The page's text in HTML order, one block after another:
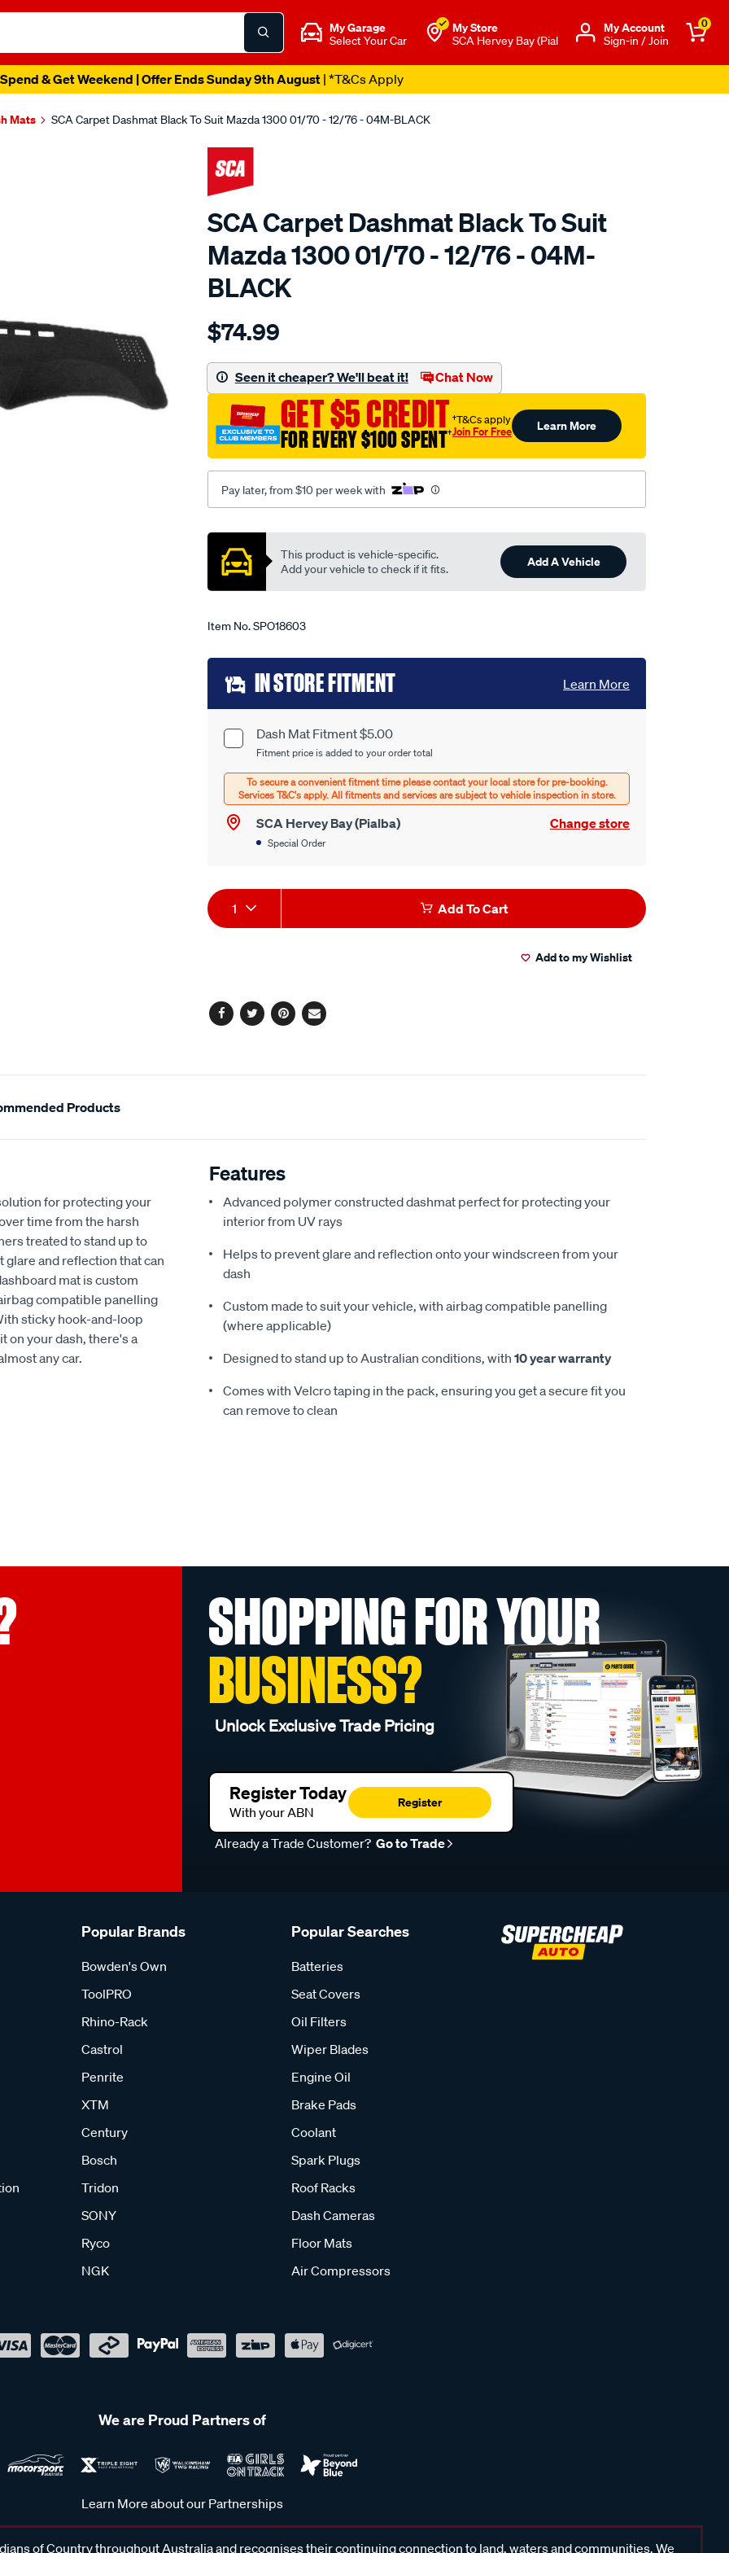
My Garage
Select Your Car
My Store
SCA Hervey Bay (Pial
Μy Account
Sign-in / Join
0
& Get Weekend | Offer Ends Sunday 9th August| *T&Cs Apply
Mats SCA Carpet Dashmat Black To Suit Mazda 1300 01/70 - 12/76 - 04M-BLACK
SCA Carpet Dashmat Black To Suit
Mazda 1300 01/70 - 12/76 - 04M-
BLACK
Details
dashmat-
-
mazda-
1300-
01-
70-
-12-
-04m-
black/SPO18603.html
$74.99
Seen it cheaper? We'll beat it! Chat Now
GET $5 CREDIT
FOR EVERY $100 SPENT†
†T&Cs apply
Join For Free Learn More
Pay later, from $10 per week with
Promotions
This product is vehicle-specific.
Add your vehicle to check if it fits.
Add A Vehicle
Item No.SPO18603
Add
to
cart
options
Product
Options
Dash Mat Fitment $5.00
Fitment price is added to your order total
SCA Hervey Bay (Pialba) Change store
Special Order
IN STORE FITMENT Learn More
Product
Actions
1 Add To Cart
Add to my Wishlist
Facebook
TwitterPinterest
Email
Products
for protecting your
time from the harsh
treated to stand up to
glare and reflection that can
mat is custom
compatible panelling
sticky hook-and-loop
on your dash, there's a
any car.
Features
Advanced polymer constructed dashmat perfect for protecting your
interior from UV rays
Helps to prevent glare and reflection onto your windscreen from your
dash
Custom made to suit your vehicle, with airbag compatible panelling
(where applicable)
Designed to stand up to Australian conditions, with 10 year warranty
Comes with Velcro taping in the pack, ensuring you get a secure fit you
can remove to clean
SHOPPING FOR YOUR
BUSINESS?
Unlock Exclusive Trade Pricing
Register Today
With your ABN
Register
Already a Trade Customer? Go to Trade
Popular Brands
Bowden's Own
ToolPRO
Rhino-Rack
Castrol
Penrite
XTM
Century
Bosch
Tridon
SONY
Ryco
NGK
Popular Searches
Batteries
Seat Covers
Oil Filters
Wiper Blades
Engine Oil
Brake Pads
Coolant
Spark Plugs
Roof Racks
Dash Cameras
Floor Mats
Air Compressors
We are Proud Partners of
Learn More about our Partnerships
of Country throughout Australia and recognises their continuing connection to land, waters and communities. We